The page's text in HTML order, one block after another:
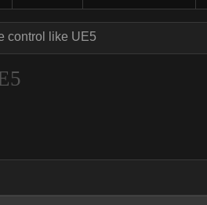
control like UE5